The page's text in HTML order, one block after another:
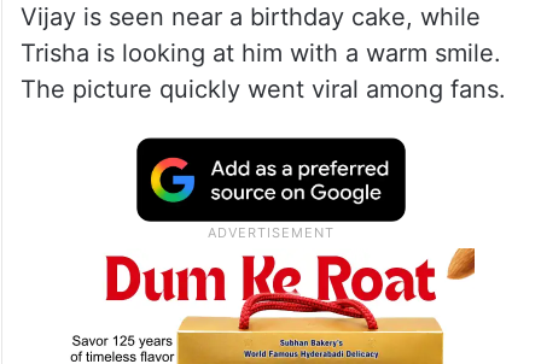
Vijay is seen near a birthday cake, while
Trisha is looking at him with a warm smile.
The picture quickly went viral among fans.